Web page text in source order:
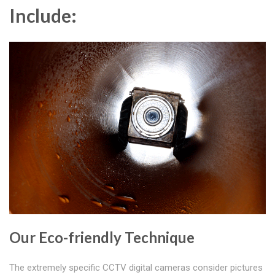
Include:
Our Eco-friendly Technique
The extremely specific CCTV digital cameras consider pictures